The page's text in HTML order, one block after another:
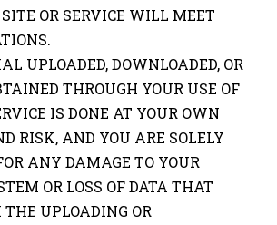
OR SERVICE WILL MEET
UPLOADED, DOWNLOADED, OR
THROUGH YOUR USE OF
IS DONE AT YOUR OWN
RISK, AND YOU ARE SOLELY
ANY DAMAGE TO YOUR
OR LOSS OF DATA THAT
THE UPLOADING OR